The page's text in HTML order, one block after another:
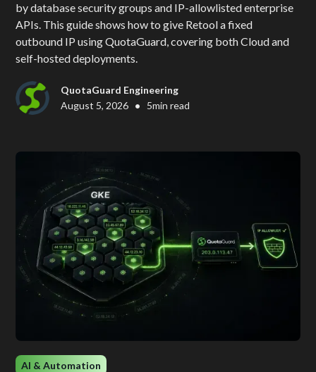
by database security groups and IP-allowlisted enterprise
APIs. This guide shows how to give Retool a fixed
outbound IP using QuotaGuard, covering both Cloud and
self-hosted deployments.
QuotaGuard Engineering
August 5, 2026 • 5min read
AI & Automation